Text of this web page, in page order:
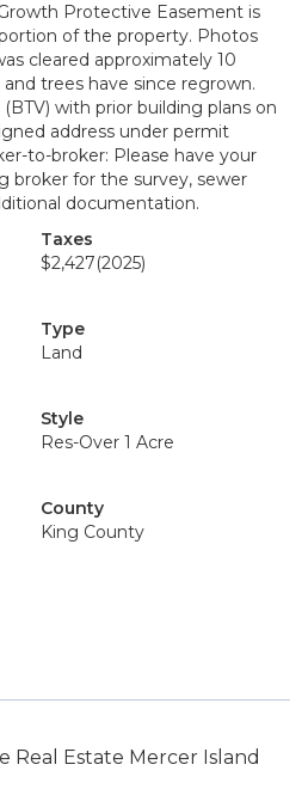
Protective Easement is
of the property. Photos
cleared approximately 10
trees have since regrown.
with prior building plans on
address under permit
to-broker: Please have your
broker for the survey, sewer
documentation.
Taxes
$2,427(2025)
Type
Land
Style
Res-Over 1 Acre
County
King County
Real Estate Mercer Island